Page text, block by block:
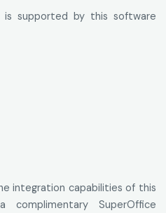
supported by this software
integration capabilities of this
SuperOffice